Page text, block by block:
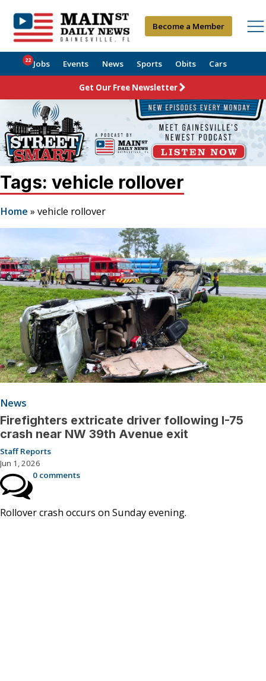
Become a Member
Jobs
22 Events News Sports Obits Cars
Get Our Free Newsletter
Tags: vehicle rollover
Home » vehicle rollover
News
Firefighters extricate driver following I-75
crash near NW 39th Avenue exit
Staff Reports
Jun 1, 2026
0 comments
Rollover crash occurs on Sunday evening.